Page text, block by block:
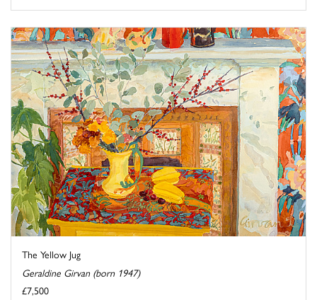
The Yellow Jug
Geraldine Girvan (born 1947)
£7,500